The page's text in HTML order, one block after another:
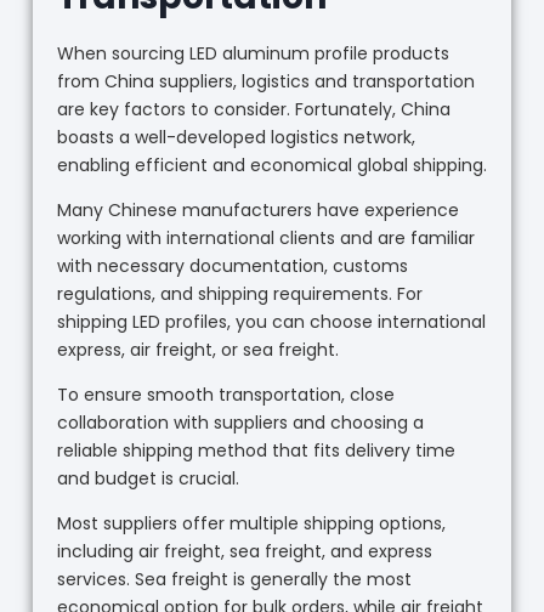
When sourcing LED aluminum profile products
from China suppliers, logistics and transportation
are key factors to consider. Fortunately, China
boasts a well-developed logistics network,
enabling efficient and economical global shipping.
Many Chinese manufacturers have experience
working with international clients and are familiar
with necessary documentation, customs
regulations, and shipping requirements. For
shipping LED profiles, you can choose international
express, air freight, or sea freight.
To ensure smooth transportation, close
collaboration with suppliers and choosing a
reliable shipping method that fits delivery time
and budget is crucial.
Most suppliers offer multiple shipping options,
including air freight, sea freight, and express
services. Sea freight is generally the most